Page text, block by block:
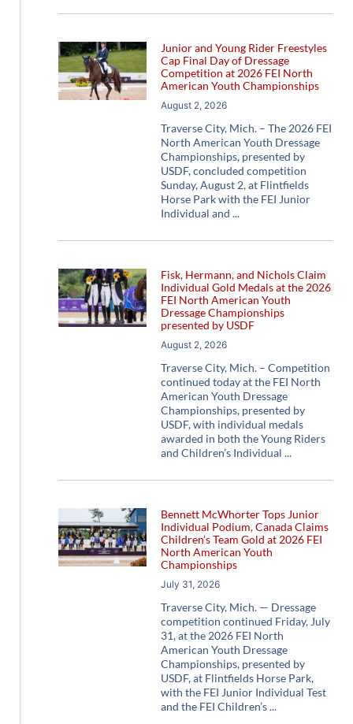
Junior and Young Rider Freestyles
Cap Final Day of Dressage
Competition at 2026 FEI North
American Youth Championships
August 2, 2026
Traverse City, Mich. – The 2026 FEI
North American Youth Dressage
Championships, presented by
USDF, concluded competition
Sunday, August 2, at Flintfields
Horse Park with the FEI Junior
Individual and
Fisk, Hermann, and Nichols Claim
Individual Gold Medals at the 2026
FEI North American Youth
Dressage Championships
presented by USDF
August 2, 2026
Traverse City, Mich. – Competition
continued today at the FEI North
American Youth Dressage
Championships, presented by
USDF, with individual medals
awarded in both the Young Riders
and Children’s Individual
Bennett McWhorter Tops Junior
Individual Podium, Canada Claims
Children’s Team Gold at 2026 FEI
North American Youth
Championships
July 31, 2026
Traverse City, Mich. — Dressage
competition continued Friday, July
31, at the 2026 FEI North
American Youth Dressage
Championships, presented by
USDF, at Flintfields Horse Park,
with the FEI Junior Individual Test
and the FEI Children’s